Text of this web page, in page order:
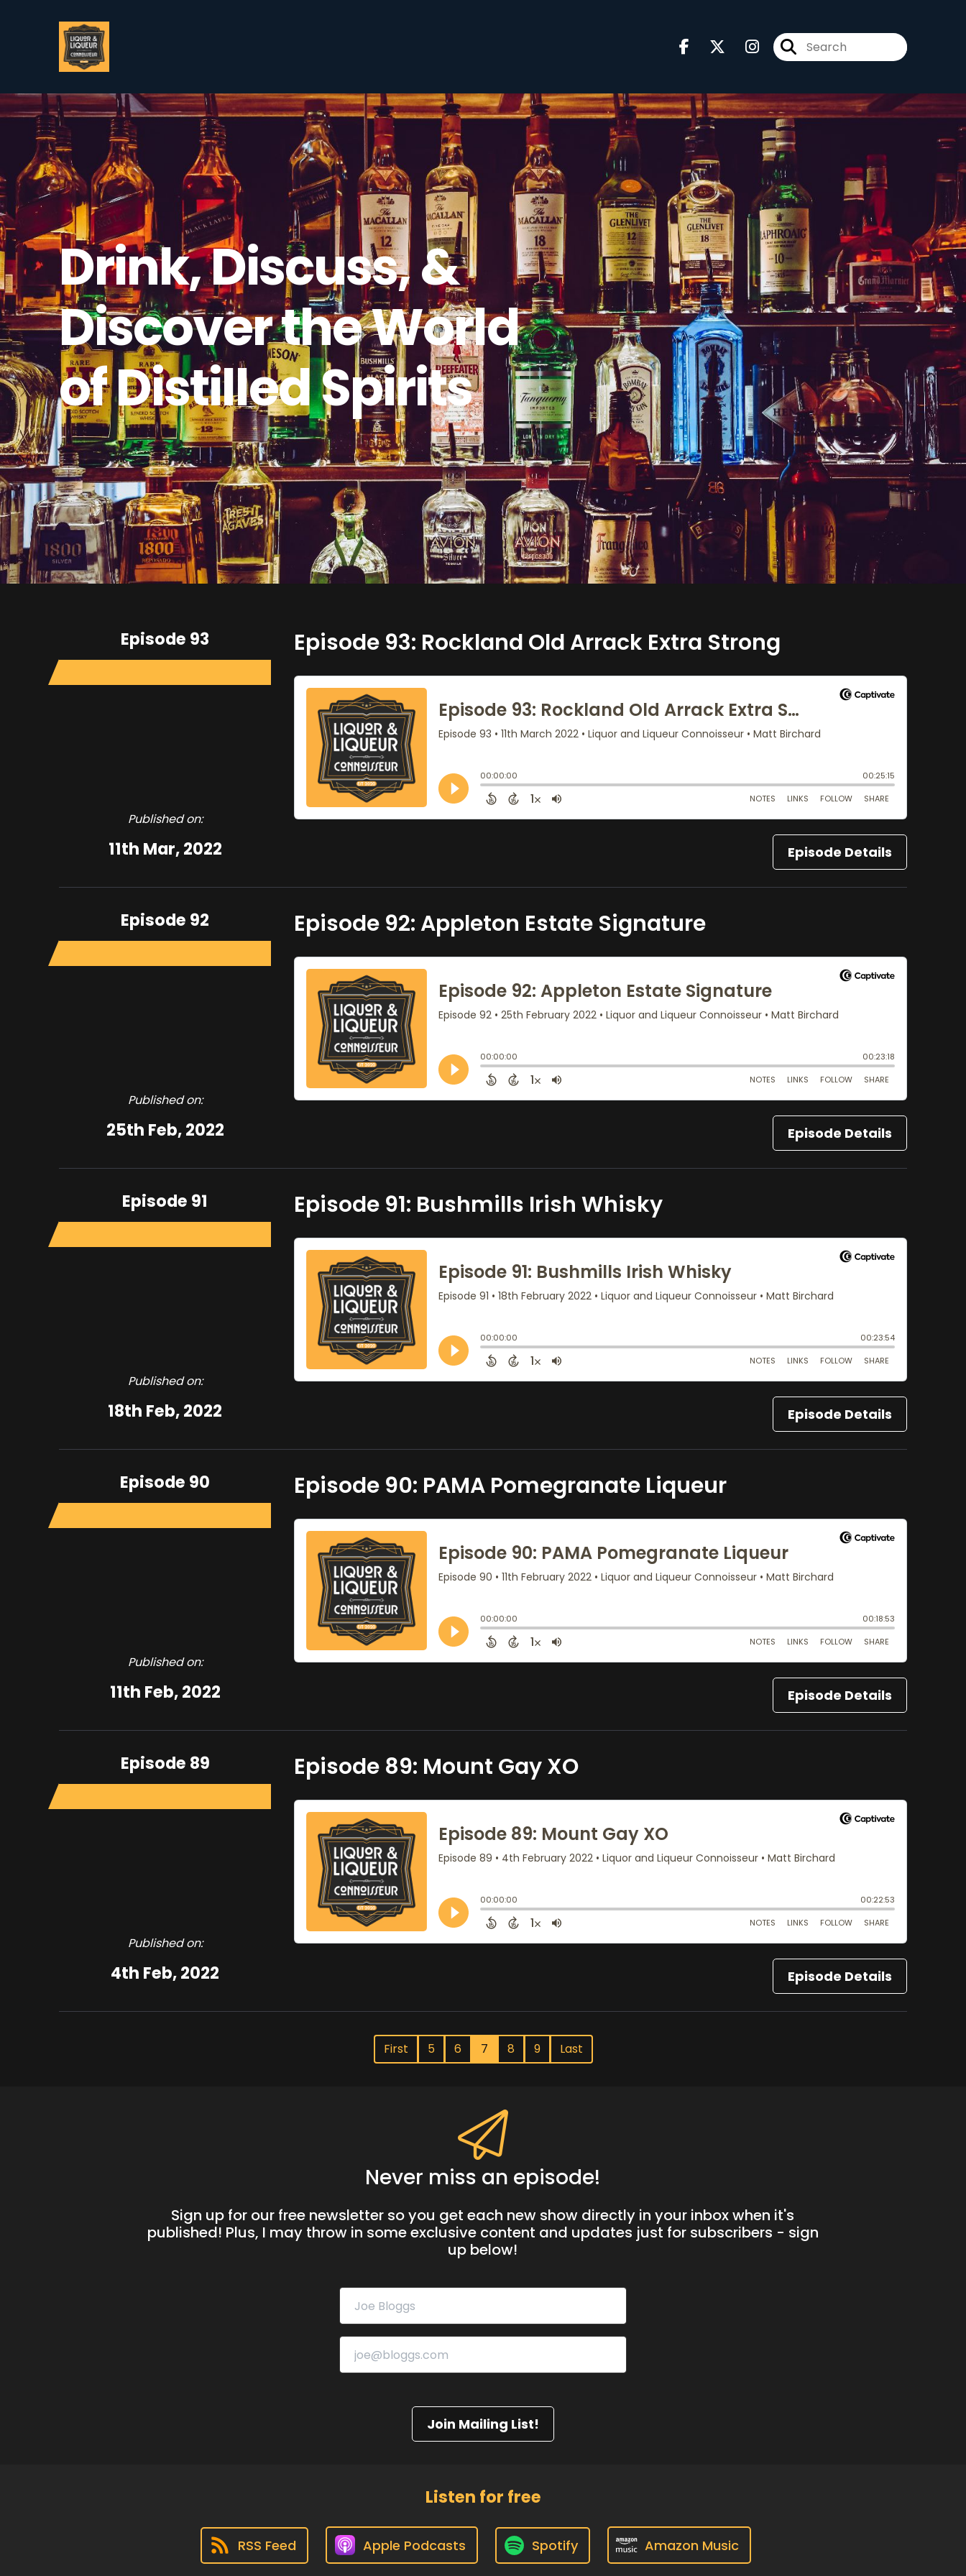
Drink, Discuss, &
Discover the World
of Distilled Spirits
Episode 93
Published on:
11th Mar, 2022
Episode 93: Rockland Old Arrack Extra Strong
Episode Details
Episode 92
Published on:
25th Feb, 2022
Episode 92: Appleton Estate Signature
Episode Details
Episode 91
Published on:
18th Feb, 2022
Episode 91: Bushmills Irish Whisky
Episode Details
Episode 90
Published on:
11th Feb, 2022
Episode 90: PAMA Pomegranate Liqueur
Episode Details
Episode 89
Published on:
4th Feb, 2022
Episode 89: Mount Gay XO
Episode Details
First 5 6 7 8 9 Last
Never miss an episode!
Sign up for our free newsletter so you get each new show directly in your inbox when it's
published! Plus, I may throw in some exclusive content and updates just for subscribers - sign
up below!
Join Mailing List!
Listen for free
RSS Feed Apple Podcasts Spotify Amazon Music